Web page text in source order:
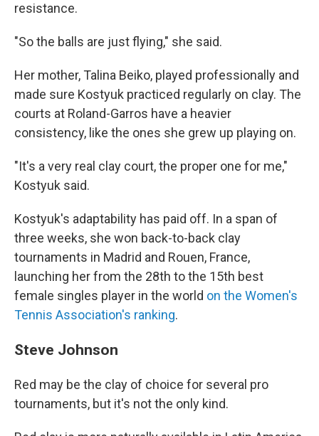
resistance.
"So the balls are just flying," she said.
Her mother, Talina Beiko, played professionally and
made sure Kostyuk practiced regularly on clay. The
courts at Roland-Garros have a heavier
consistency, like the ones she grew up playing on.
"It's a very real clay court, the proper one for me,"
Kostyuk said.
Kostyuk's adaptability has paid off. In a span of
three weeks, she won back-to-back clay
tournaments in Madrid and Rouen, France,
launching her from the 28th to the 15th best
female singles player in the world on the Women's
Tennis Association's ranking.
Steve Johnson
Red may be the clay of choice for several pro
tournaments, but it's not the only kind.